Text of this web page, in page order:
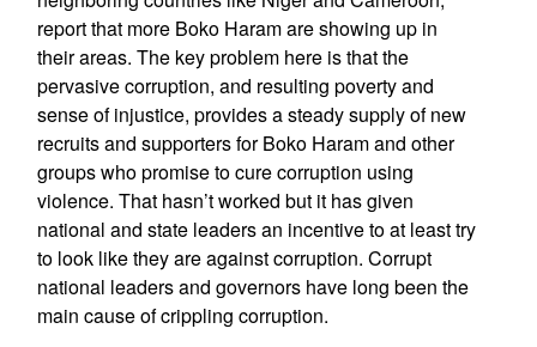
report that more Boko Haram are showing up in
their areas. The key problem here is that the
pervasive corruption, and resulting poverty and
sense of injustice, provides a steady supply of new
recruits and supporters for Boko Haram and other
groups who promise to cure corruption using
violence. That hasn’t worked but it has given
national and state leaders an incentive to at least try
to look like they are against corruption. Corrupt
national leaders and governors have long been the
main cause of crippling corruption.